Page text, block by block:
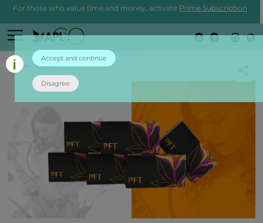
For those who value time and money, activate Prime Subscription
back
Accept and continue
Disagree